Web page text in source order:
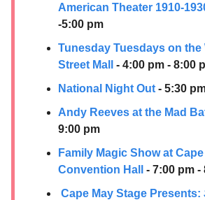
American Theater 1910-
-5:00 pm
Tunesday Tuesdays on the
Street Mall
- 4:00 pm - 8:00
National Night Out - 5:30
Andy Reeves at the Mad
9:00 pm
Family Magic Show at
Convention Hall
- 7:00 pm -
Cape May Stage Presents: